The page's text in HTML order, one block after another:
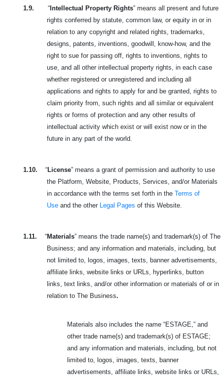
1.9. “Intellectual Property Rights” means all present and future
rights conferred by statute, common law, or equity in or in
relation to any copyright and related rights, trademarks,
designs, patents, inventions, goodwill, know-how, and the
right to sue for passing off, rights to inventions, rights to
use, and all other intellectual property rights, in each case
whether registered or unregistered and including all
applications and rights to apply for and be granted, rights to
claim priority from, such rights and all similar or equivalent
rights or forms of protection and any other results of
intellectual activity which exist or will exist now or in the
future in any part of the world.
1.10. “License” means a grant of permission and authority to use
the Platform, Website, Products, Services, and/or Materials
in accordance with the terms set forth in the Terms of
Use and the other Legal Pages of this Website.
1.11. “Materials” means the trade name(s) and trademark(s) of The
Business; and any information and materials, including, but
not limited to, logos, images, texts, banner advertisements,
affiliate links, website links or URLs, hyperlinks, button
links, text links, and/or other information or materials of or in
relation to The Business.
Materials also includes the name “ESTAGE,” and
other trade name(s) and trademark(s) of ESTAGE;
and any information and materials, including, but not
limited to, logos, images, texts, banner
advertisements, affiliate links, website links or URLs,